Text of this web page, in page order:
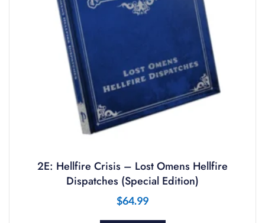
2E: Hellfire Crisis – Lost Omens Hellfire
Dispatches (Special Edition)
$64.99